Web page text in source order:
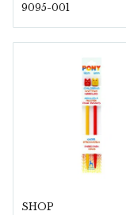
9095-001
SHOP